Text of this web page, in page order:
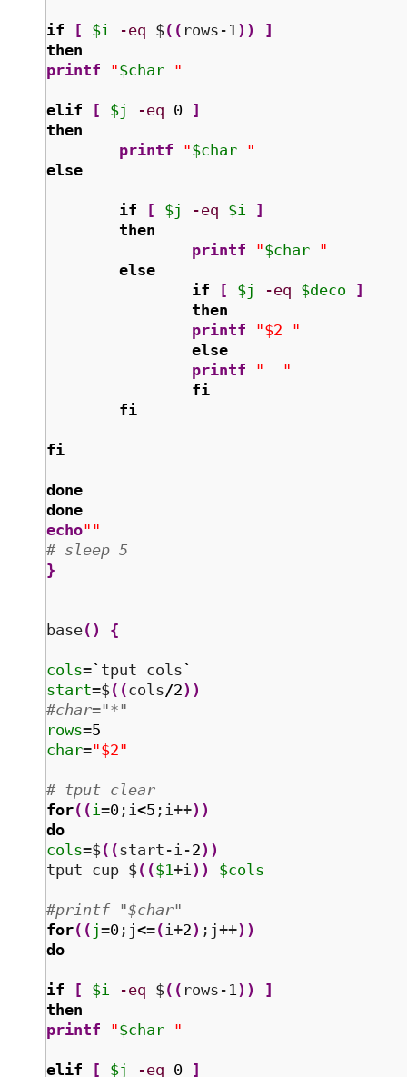
if [ $i -eq $( ( rows- 1) )
]
then
printf
"$char "
elif [ $j -eq 0 ]
then
printf
"$char "
else
if [ $j -eq $i
]
then
printf
"$char "
else
if
[ $j -eq $deco
]
then
printf
"$2 "
else
printf
"  "
fi
fi
fi
done
done
echo""
# sleep 5
}
base( ) {
cols=` tput cols `
start=$( (cols/2) )
#char="*"
rows=5
char="$2"
# tput clear
for( (i=0 ;i<5 ;i++) )
do
cols=$( (start-i-2) )
tput cup $( ($1+i) ) $cols
#printf "$char"
for( ( j=0 ;j<=(i+2) ;j++) )
do
if [ $i -eq $( ( rows- 1) )
]
then
printf
"$char "
elif [ $j -eq 0 ]